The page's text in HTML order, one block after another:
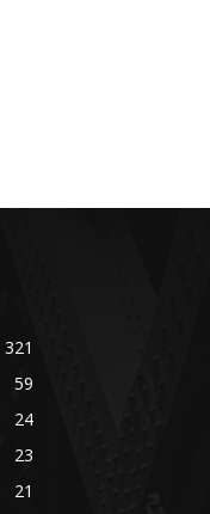
321
59
24
23
21